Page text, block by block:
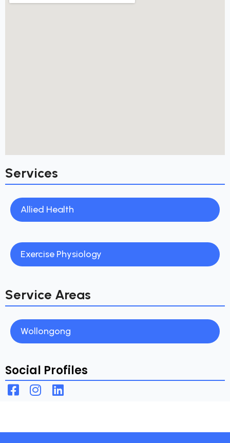
Services
Allied Health
Exercise Physiology
Service Areas
Wollongong
Social Profiles